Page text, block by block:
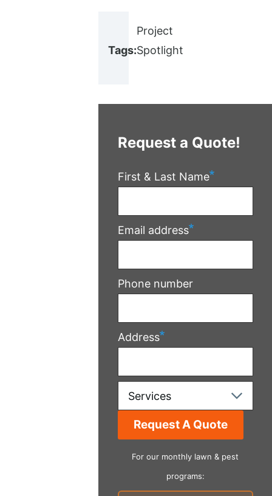
Request a Quote!
First & Last Name
Email address
Phone number
Address
Services
For our monthly lawn & pest
programs:
Tags:
Project
Spotlight